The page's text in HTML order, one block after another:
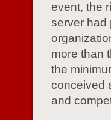
event, the
server had
more than
the
conceived
and